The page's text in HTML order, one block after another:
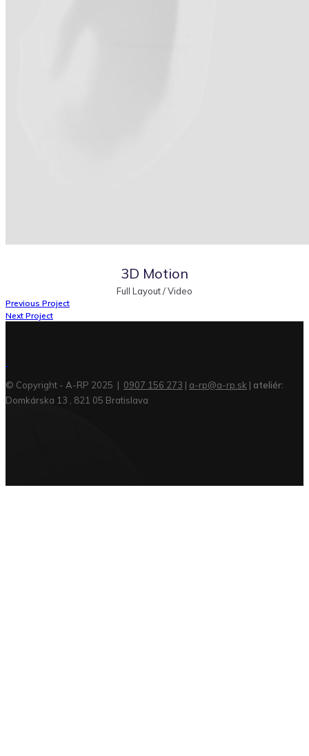
3D Motion
Full Layout / Video
Previous Project
Next Project
© Copyright - A-RP 2025 | 0907 156 273 | a-rp@a-rp.sk | ateliér:
Domkárska 13 , 821 05 Bratislava